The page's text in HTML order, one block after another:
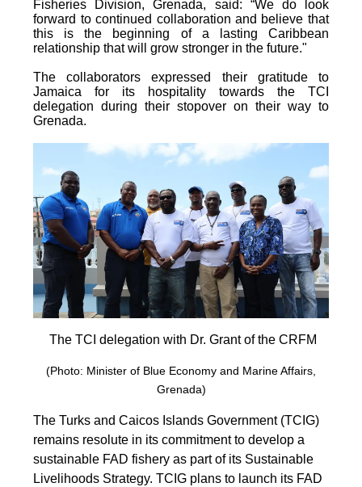
Fisheries Division, Grenada, said: “We do look
forward to continued collaboration and believe that
this is the beginning of a lasting Caribbean
relationship that will grow stronger in the future."
The collaborators expressed their gratitude to
Jamaica for its hospitality towards the TCI
delegation during their stopover on their way to
Grenada.
The TCI delegation with Dr. Grant of the CRFM
(Photo: Minister of Blue Economy and Marine Affairs,
Grenada)
The Turks and Caicos Islands Government (TCIG)
remains resolute in its commitment to develop a
sustainable FAD fishery as part of its Sustainable
Livelihoods Strategy. TCIG plans to launch its FAD